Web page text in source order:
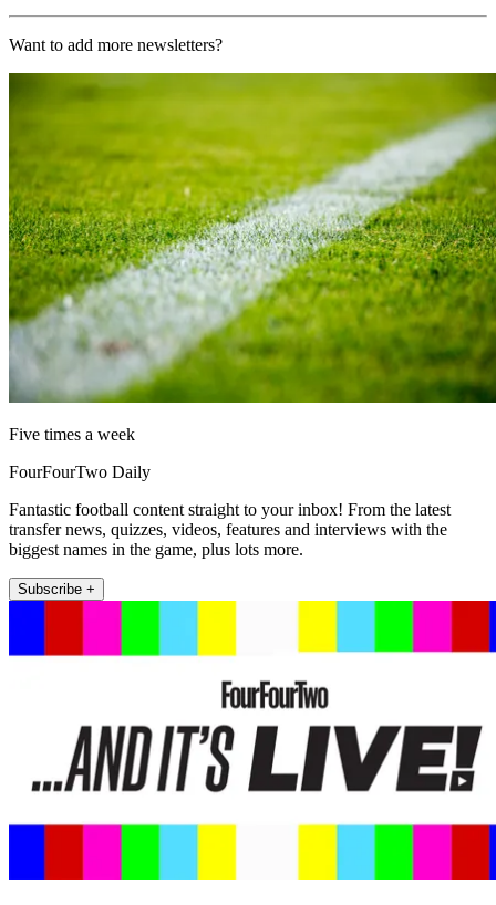
Want to add more newsletters?
Five times a week
FourFourTwo Daily
Fantastic football content straight to your inbox! From the latest
transfer news, quizzes, videos, features and interviews with the
biggest names in the game, plus lots more.
Subscribe +